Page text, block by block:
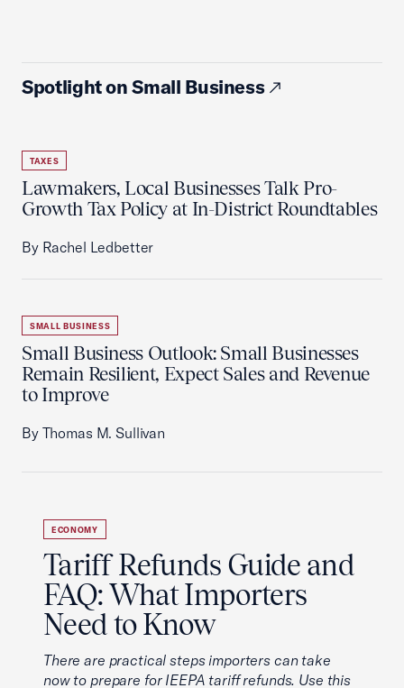
Spotlight on Small Business
TAXES
Lawmakers, Local Businesses Talk Pro-
Growth Tax Policy at In-District Roundtables
By Rachel Ledbetter
SMALL BUSINESS
Small Business Outlook: Small Businesses
Remain Resilient, Expect Sales and Revenue
to Improve
By Thomas M. Sullivan
ECONOMY
Tariff Refunds Guide and
FAQ: What Importers
Need to Know
There are practical steps importers can take
now to prepare for IEEPA tariff refunds. Use this